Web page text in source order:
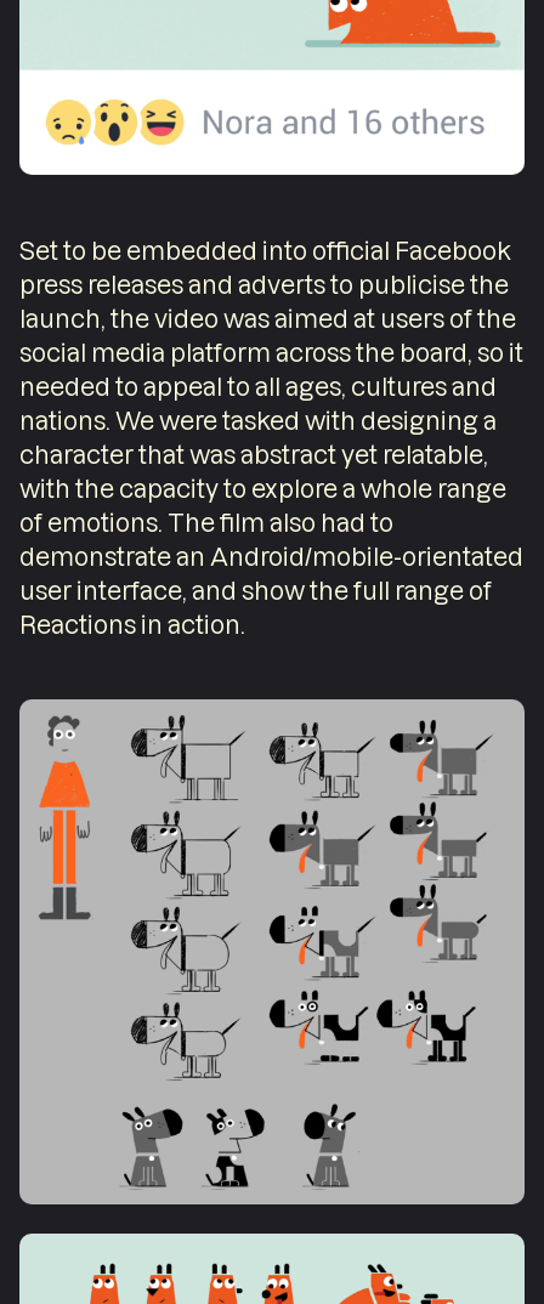
Set to be embedded into official Facebook
press releases and adverts to publicise the
launch, the video was aimed at users of the
social media platform across the board, so it
needed to appeal to all ages, cultures and
nations. We were tasked with designing a
character that was abstract yet relatable,
with the capacity to explore a whole range
of emotions. The film also had to
demonstrate an Android/mobile-orientated
user interface, and show the full range of
Reactions in action.